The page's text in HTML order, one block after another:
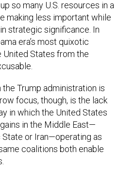
making less important while
strategic significance. In
era’s most quixotic
States from the
focus, though, is the lack
in which the United States
in the Middle East—
or Iran—operating as
coalitions both enable